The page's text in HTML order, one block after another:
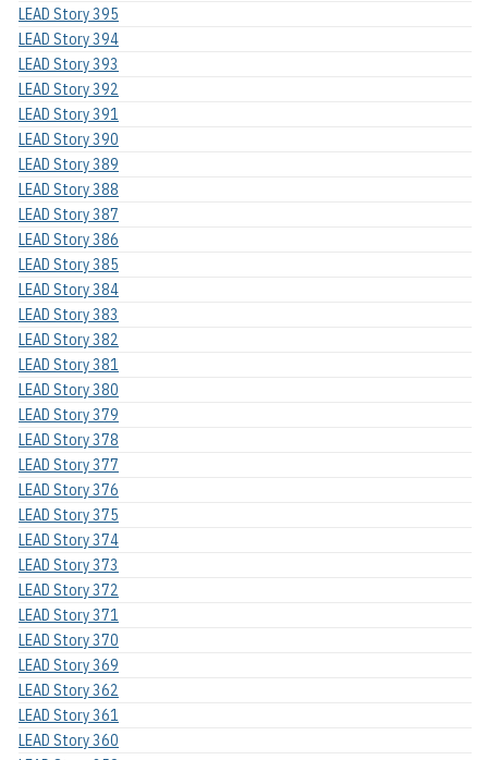
LEAD Story 395
LEAD Story 394
LEAD Story 393
LEAD Story 392
LEAD Story 391
LEAD Story 390
LEAD Story 389
LEAD Story 388
LEAD Story 387
LEAD Story 386
LEAD Story 385
LEAD Story 384
LEAD Story 383
LEAD Story 382
LEAD Story 381
LEAD Story 380
LEAD Story 379
LEAD Story 378
LEAD Story 377
LEAD Story 376
LEAD Story 375
LEAD Story 374
LEAD Story 373
LEAD Story 372
LEAD Story 371
LEAD Story 370
LEAD Story 369
LEAD Story 362
LEAD Story 361
LEAD Story 360